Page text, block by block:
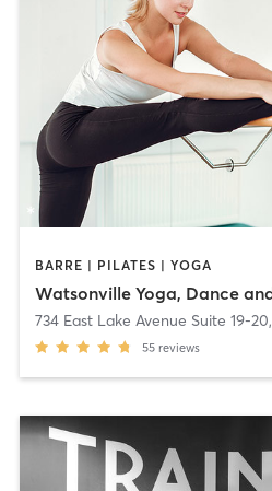
BARRE | PILATES | YOGA
734 East Lake Avenue Suite 19-20,
55 reviews